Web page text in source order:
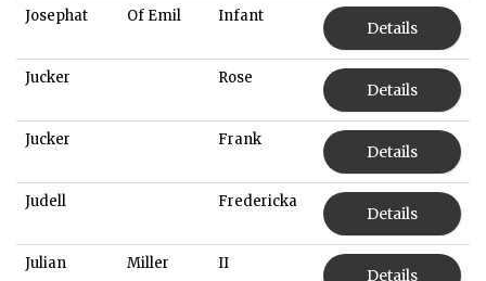
Josephat Of Emil Infant
Details
Jucker Rose
Details
Jucker Frank
Details
Judell Fredericka
Details
Julian Miller II
Details